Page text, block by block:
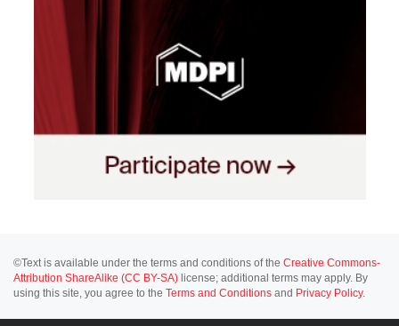
©Text is available under the terms and conditions of the Creative Commons-
Attribution ShareAlike (CC BY-SA) license; additional terms may apply. By
using this site, you agree to the Terms and Conditions and Privacy Policy.